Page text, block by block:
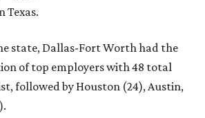
Texas.
state, Dallas-Fort Worth had the
of top employers with 48 total
followed by Houston (24), Austin,